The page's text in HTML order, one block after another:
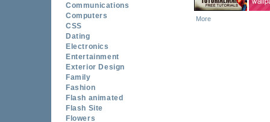
Communications
Computers
CSS
Dating
Electronics
Entertainment
Exterior Design
Family
Fashion
Flash animated
Flash Site
Flowers
More